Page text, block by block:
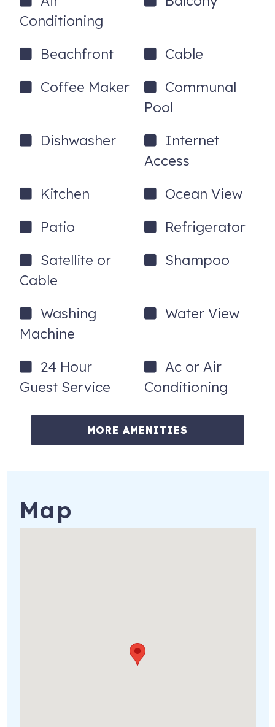
24hr Guest Support.
All our properties include free parking, a complete linen set,
beach and bath towels, a starter set of paper goods, hand
soap, dishwashing soap and trash bags, free WiFi access,
Play for your stay? We've got you covered - no charge!
Conditioning
Beachfront
Cable
Coffee Maker
Communal
Pool
Dishwasher
Internet
Access
Kitchen
Ocean View
Patio
Refrigerator
Satellite or
Cable
Shampoo
Washing
Machine
Water View
24 Hour
Guest Service
Ac or Air
Conditioning
MORE AMENITIES
Map